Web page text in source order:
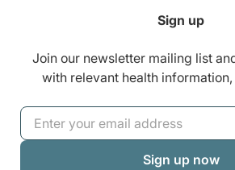
Sign up
Join our newsletter mailing list
with relevant health